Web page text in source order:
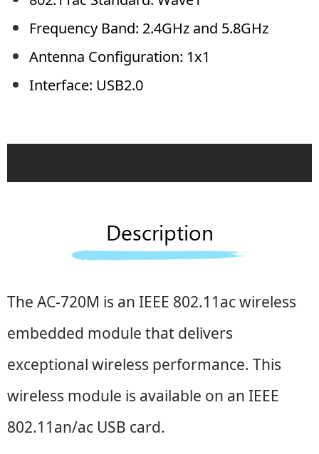
Frequency Band: 2.4GHz and 5.8GHz
Antenna Configuration: 1x1
Interface: USB2.0
Description
The AC-720M is an IEEE 802.11ac wireless
embedded module that delivers
exceptional wireless performance. This
wireless module is available on an IEEE
802.11an/ac USB card.